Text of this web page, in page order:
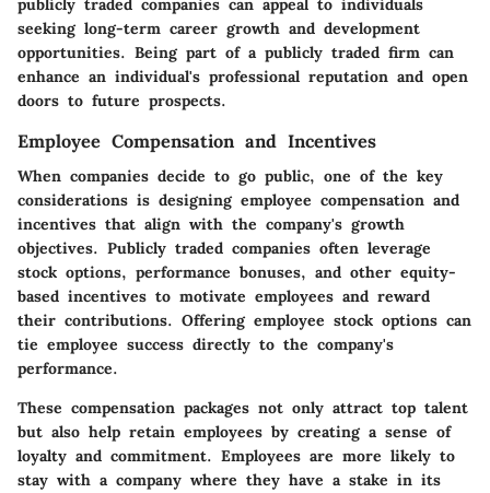
publicly traded companies can appeal to individuals
seeking long-term career growth and development
opportunities. Being part of a publicly traded firm can
enhance an individual's professional reputation and open
doors to future prospects.
Employee Compensation and Incentives
When companies decide to go public, one of the key
considerations is designing employee compensation and
incentives that align with the company's growth
objectives. Publicly traded companies often leverage
stock options, performance bonuses, and other equity-
based incentives to motivate employees and reward
their contributions. Offering employee stock options can
tie employee success directly to the company's
performance.
These compensation packages not only attract top talent
but also help retain employees by creating a sense of
loyalty and commitment. Employees are more likely to
stay with a company where they have a stake in its